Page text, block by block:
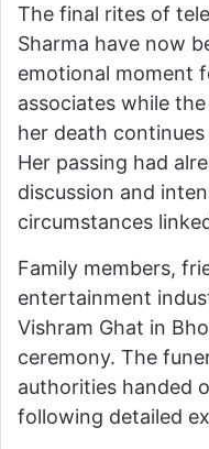
The final rites of
Sharma have now
emotional moment
associates while
her death
Her passing had
discussion and
circumstances
Family members,
entertainment
Vishram Ghat in
ceremony. The
authorities handed
following detailed